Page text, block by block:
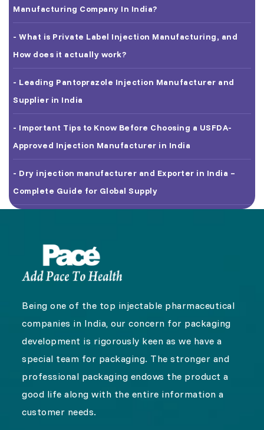
Manufacturing Company In India?
- What is Private Label Injection Manufacturing, and
How does it actually work?
- Leading Pantoprazole Injection Manufacturer and
Supplier in India
- Important Tips to Know Before Choosing a USFDA-
Approved Injection Manufacturer in India
- Dry injection manufacturer and Exporter in India –
Complete Guide for Global Supply
Being one of the top injectable pharmaceutical
companies in India, our concern for packaging
development is rigorously keen as we have a
special team for packaging. The stronger and
professional packaging endows the product a
good life along with the entire information a
customer needs.